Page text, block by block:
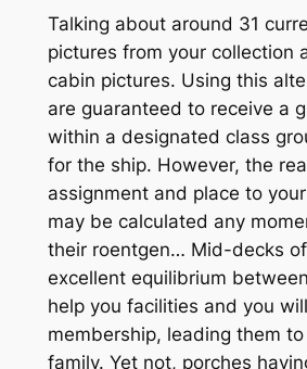
Talking about around 31
pictures from your collection
cabin pictures. Using this
are guaranteed to receive a
within a designated class
for the ship. However, the
assignment and place to
may be calculated any
their roentgen… Mid-decks
excellent equilibrium
help you facilities and you
membership, leading them
family. Yet not, porches